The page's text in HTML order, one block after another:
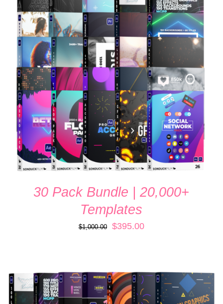
ADD TO CART / QUICK VIEW
30 Pack Bundle | 20,000+
Templates
$1,000.00
Original
$1,000.00.
$395.00Current
$395.00.